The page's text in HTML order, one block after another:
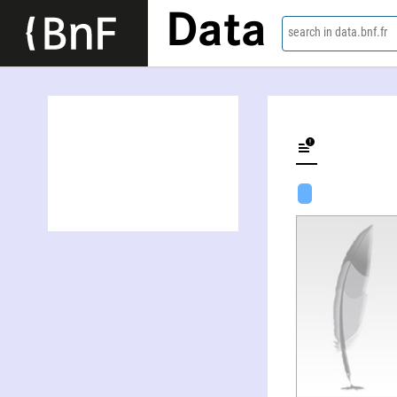
Data search in data.bnf.fr